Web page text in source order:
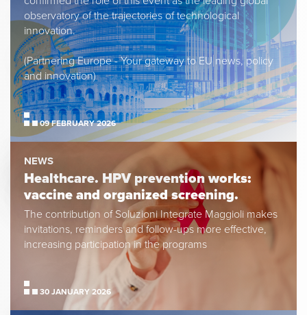
observatory of the trajectories of technological
innovation.
(Partnering Europe - Your gateway to EU news, policy
and innovation)
09 FEBRUARY 2026
NEWS
Healthcare. HPV prevention works:
vaccine and organized screening.
The contribution of Soluzioni Integrate Maggioli makes
invitations, reminders and follow-ups more effective,
increasing participation in the programs
30 JANUARY 2026